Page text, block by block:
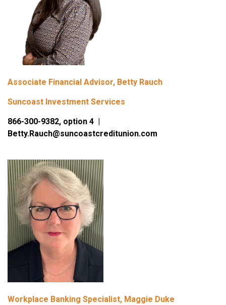
Associate Financial Advisor, Betty Rauch
Suncoast Investment Services
866-300-9382, option 4 |
Betty.Rauch@suncoastcreditunion.com
Workplace Banking Specialist, Maggie Duke